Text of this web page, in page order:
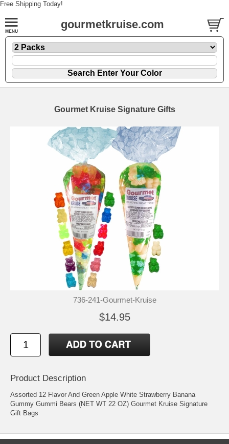
Free Shipping Today!
gourmetkruise.com
Gourmet Kruise Signature Gifts
736-241-Gourmet-Kruise
$14.95
Product Description
Assorted 12 Flavor And Green Apple White Strawberry Banana
Gummy Gummi Bears (NET WT 22 OZ) Gourmet Kruise Signature
Gift Bags